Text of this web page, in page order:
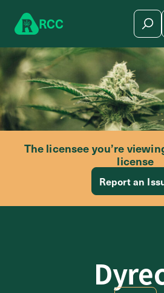
RCC
The licensee you’re
license
Report an